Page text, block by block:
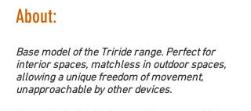
About:
Base model of the Triride range. Perfect for
interior spaces, matchless in outdoor spaces,
allowing a unique freedom of movement,
unapproachable by other devices.